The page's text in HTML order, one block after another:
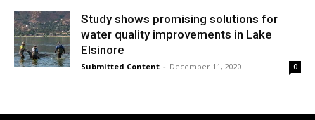
Study shows promising solutions for
water quality improvements in Lake
Elsinore
Submitted Content - December 11, 2020 0